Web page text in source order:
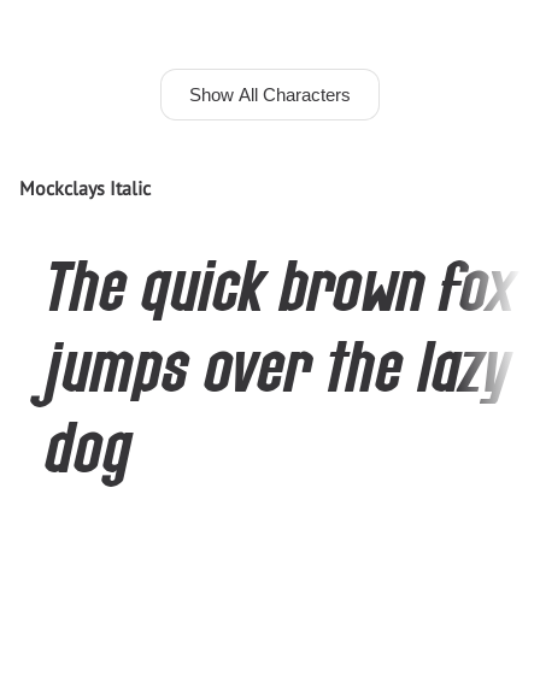
Show All Characters
Mockclays Italic
The quick brown fox
jumps over the lazy
dog